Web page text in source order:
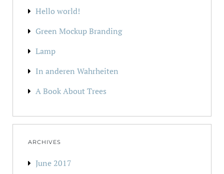
Hello world!
Green Mockup Branding
Lamp
In anderen Wahrheiten
A Book About Trees
ARCHIVES
June 2017